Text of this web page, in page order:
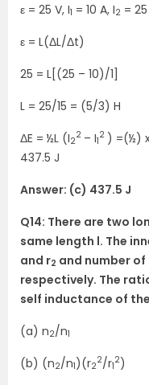
ε = 25 V, I1 = 10 A, I2 =
ε = L(ΔL/Δt)
25 = L[(25 – 10)/1]
L = 25/15 = (5/3) H
ΔE = ½L (I2
2 – I1
2 ) =(½)
437.5 J
Answer: (c) 437.5 J
Q14: There are two
same length l. The
and r2 and number
respectively. The
self inductance of
(a) n2/n1
(b) (n2/n1)(r2
2/r1
2)